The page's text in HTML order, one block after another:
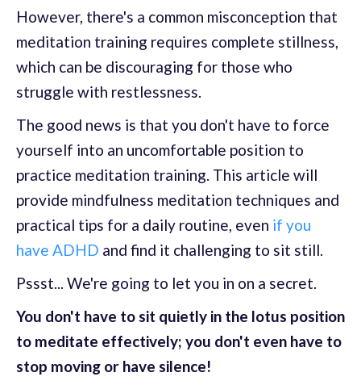
However, there's a common misconception that
meditation training requires complete stillness,
which can be discouraging for those who
struggle with restlessness.
The good news is that you don't have to force
yourself into an uncomfortable position to
practice meditation training. This article will
provide mindfulness meditation techniques and
practical tips for a daily routine, even if you
have ADHD and find it challenging to sit still.
Pssst... We're going to let you in on a secret.
You don't have to sit quietly in the lotus position
to meditate effectively; you don't even have to
stop moving or have silence!